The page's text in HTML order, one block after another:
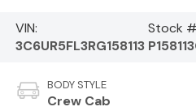
VIN:
3C6UR5FL3RG158113
Stock
BODY STYLE
Crew Cab